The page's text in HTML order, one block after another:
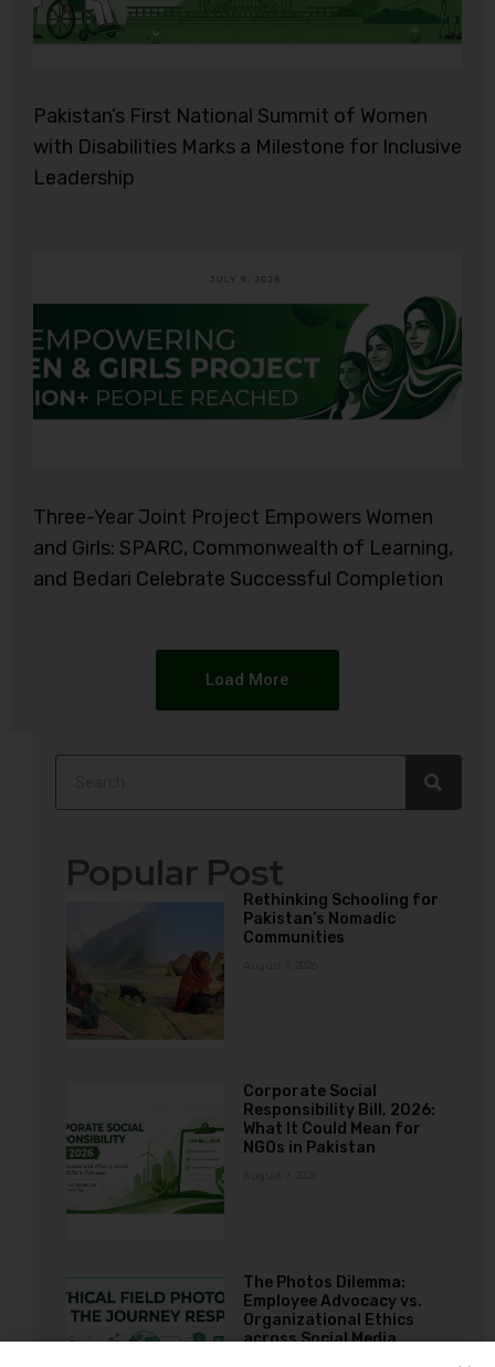
Pakistan’s First National Summit of Women
with Disabilities Marks a Milestone for Inclusive
Leadership
Three-Year Joint Project Empowers Women
and Girls: SPARC, Commonwealth of Learning,
and Bedari Celebrate Successful Completion
Load More
Popular Post
Rethinking Schooling for
Pakistan’s Nomadic
Communities
Corporate Social
Responsibility Bill, 2026:
What It Could Mean for
NGOs in Pakistan
The Photos Dilemma:
Employee Advocacy vs.
Organizational Ethics
across Social Media